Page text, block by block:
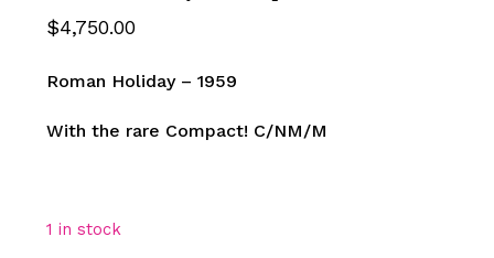
$4,750.00
Roman Holiday – 1959
With the rare Compact! C/NM/M
1 in stock